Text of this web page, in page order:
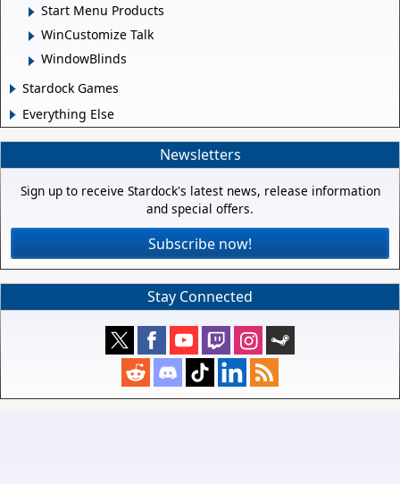
Start Menu Products
WinCustomize Talk
WindowBlinds
Stardock Games
Everything Else
Newsletters
Sign up to receive Stardock's latest news, release information
and special offers.
Subscribe now!
Stay Connected